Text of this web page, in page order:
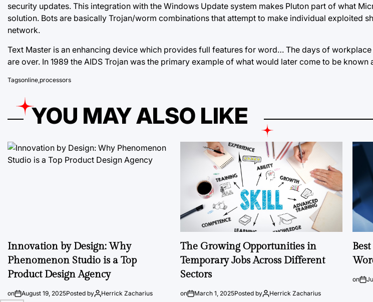
security updates. This integration with the Windows Update system makes Pluton part of what
solution. Bots are basically Trojan/worm combinations that attempt to make individual exploited
network.
Text Master is an enhancing device which provides full features for word… The days of
are over. In 1989 the AIDS Trojan was the primary example of what would later come to be known
Tagsonline processors
YOU MAY ALSO LIKE
Innovation by Design: Why
Phenomenon Studio is a Top
Product Design Agency
on August 19, 2025Posted by Herrick Zacharius
The Growing Opportunities in
Temporary Jobs Across Different
Sectors
on March 1, 2025Posted by Herrick Zacharius
on